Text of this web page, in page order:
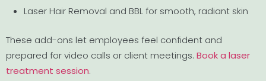
Laser Hair Removal and BBL for smooth, radiant skin
These add-ons let employees feel confident and
prepared for video calls or client meetings. Book a laser
treatment session.